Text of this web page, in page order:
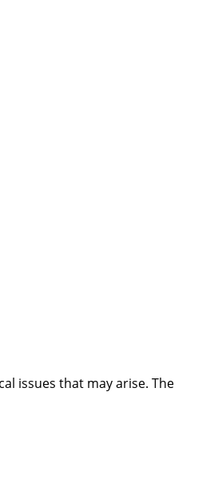
issues that may arise. The